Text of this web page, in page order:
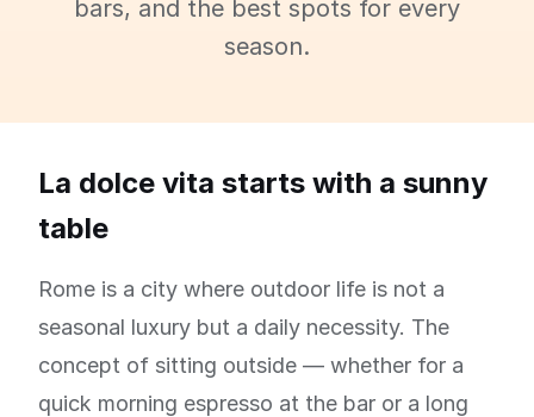
bars, and the best spots for every
season.
La dolce vita starts with a sunny
table
Rome is a city where outdoor life is not a
seasonal luxury but a daily necessity. The
concept of sitting outside — whether for a
quick morning espresso at the bar or a long